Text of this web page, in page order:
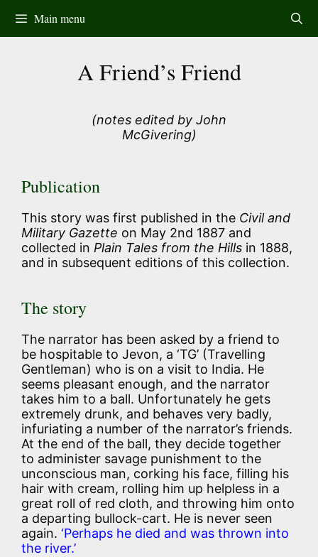
content
Main menu
A Friend’s Friend
(notes edited by John
McGivering)
Publication
This story was first published in the Civil and
Military Gazette on May 2nd 1887 and
collected in Plain Tales from the Hills in 1888,
and in subsequent editions of this collection.
The story
The narrator has been asked by a friend to
be hospitable to Jevon, a ‘TG’ (Travelling
Gentleman) who is on a visit to India. He
seems pleasant enough, and the narrator
takes him to a ball. Unfortunately he gets
extremely drunk, and behaves very badly,
infuriating a number of the narrator’s friends.
At the end of the ball, they decide together
to administer savage punishment to the
unconscious man, corking his face, filling his
hair with cream, rolling him up helpless in a
great roll of red cloth, and throwing him onto
a departing bullock-cart. He is never seen
again. ‘Perhaps he died and was thrown into
the river.’